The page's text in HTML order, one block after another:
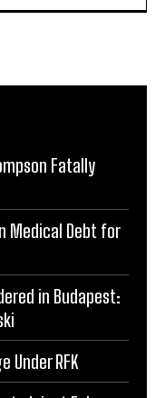
Fatally
Medical Debt for
in Budapest:
Under RFK